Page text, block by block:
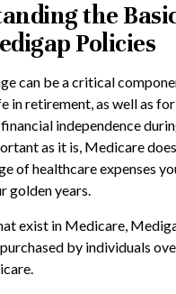
the
Policies
can be a critical
in retirement, as well as for
independence
as it is, Medicare
of healthcare expenses
golden years.
exist in Medicare,
by individuals